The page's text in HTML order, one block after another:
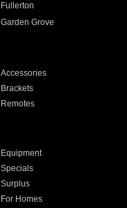
Fullerton
Garden Grove
Accessories
Brackets
Remotes
Equipment
Specials
Surplus
For Homes